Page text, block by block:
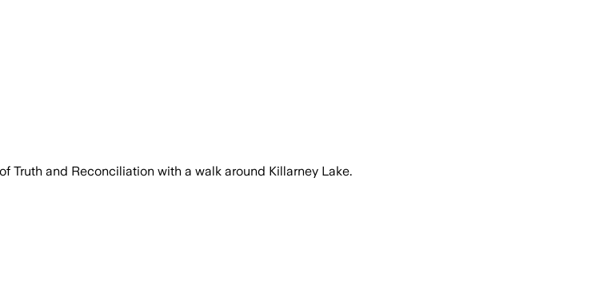
Truth and Reconciliation with a walk around Killarney Lake.